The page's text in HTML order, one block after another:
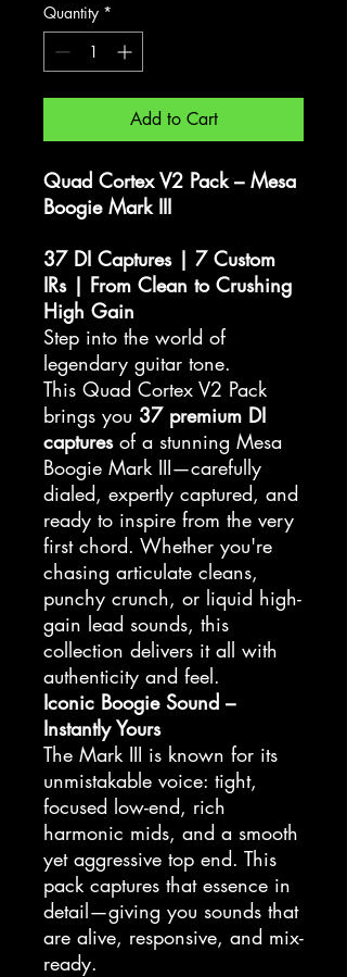
Quantity *
Add to Cart
Quad Cortex V2 Pack – Mesa
Boogie Mark III
37 DI Captures | 7 Custom
IRs | From Clean to Crushing
High Gain
Step into the world of
legendary guitar tone.
This Quad Cortex V2 Pack
brings you 37 premium DI
capturesof a stunning Mesa
Boogie Mark III—carefully
dialed, expertly captured, and
ready to inspire from the very
first chord. Whether you're
chasing articulate cleans,
punchy crunch, or liquid high-
gain lead sounds, this
collection delivers it all with
authenticity and feel.
Iconic Boogie Sound –
Instantly Yours
The Mark III is known for its
unmistakable voice: tight,
focused low-end, rich
harmonic mids, and a smooth
yet aggressive top end. This
pack captures that essence in
detail—giving you sounds that
are alive, responsive, and mix-
ready.